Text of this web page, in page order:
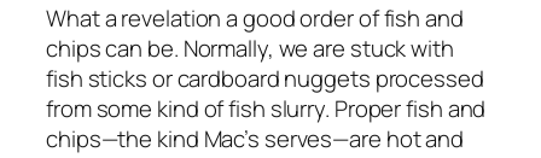
What a revelation a good order of fish and
chips can be. Normally, we are stuck with
fish sticks or cardboard nuggets processed
from some kind of fish slurry. Proper fish and
chips—the kind Mac’s serves—are hot and